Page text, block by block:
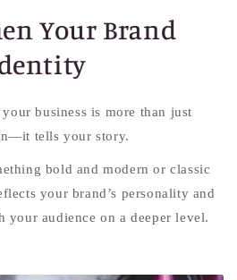
Your Brand
business is more than just
tells your story.
bold and modern or classic
your brand’s personality and
your audience on a deeper level.